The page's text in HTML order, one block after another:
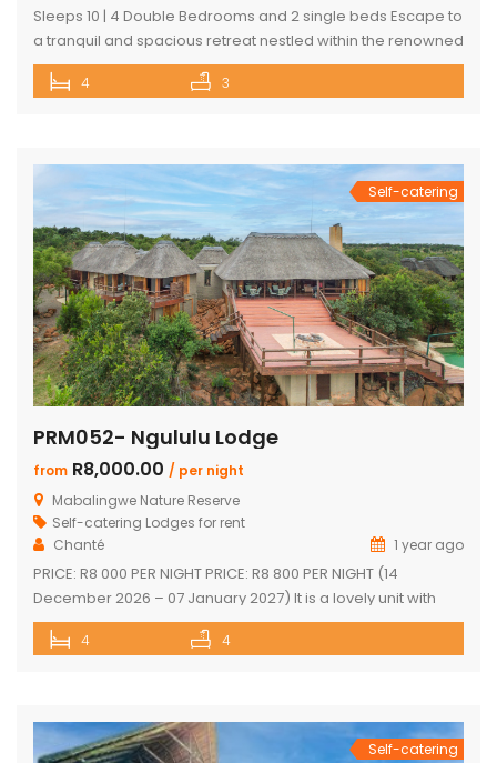
Sleeps 10 | 4 Double Bedrooms and 2 single beds Escape to
a tranquil and spacious retreat nestled within the renowned
Mabalingwe Nature Reserve, where the Big 4 roam freely,
and breathtaking views stretch as far as the eye can see.
4 3
Self-catering
PRM052- Ngululu Lodge
from R8,000.00 / per night
Mabalingwe Nature Reserve
Self-catering Lodges for rent
Chanté
1 year ago
PRICE: R8 000 PER NIGHT PRICE: R8 800 PER NIGHT (14
December 2026 – 07 January 2027) It is a lovely unit with
spectacular sunset views!!! Sleeps 10 comfortably Main
house with en-suite bedrooms plus 2 separate en-suite
toilet & […]
4 4
Self-catering